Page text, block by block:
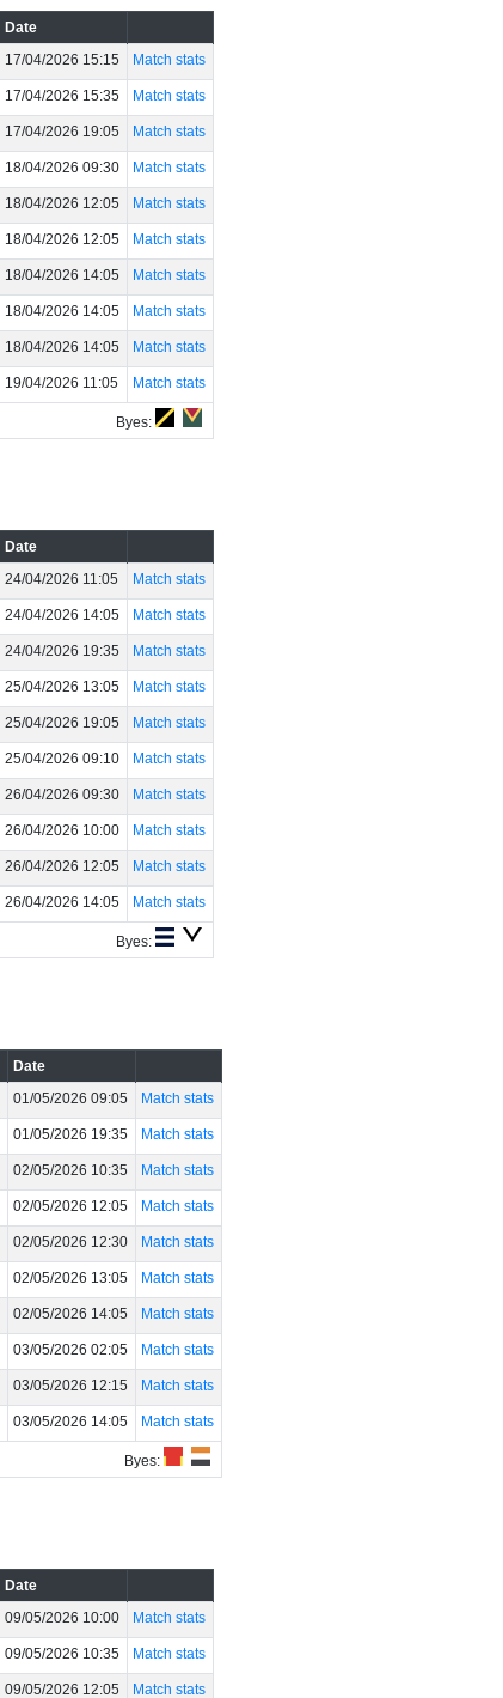
Date
17/04/2026 15:15 Match stats
17/04/2026 15:35 Match stats
17/04/2026 19:05 Match stats
18/04/2026 09:30 Match stats
18/04/2026 12:05 Match stats
18/04/2026 12:05 Match stats
18/04/2026 14:05 Match stats
18/04/2026 14:05 Match stats
18/04/2026 14:05 Match stats
19/04/2026 11:05 Match stats
Byes:
Date
24/04/2026 11:05 Match stats
24/04/2026 14:05 Match stats
24/04/2026 19:35 Match stats
25/04/2026 13:05 Match stats
25/04/2026 19:05 Match stats
25/04/2026 09:10 Match stats
26/04/2026 09:30 Match stats
26/04/2026 10:00 Match stats
26/04/2026 12:05 Match stats
26/04/2026 14:05 Match stats
Byes:
Date
01/05/2026 09:05 Match stats
01/05/2026 19:35 Match stats
02/05/2026 10:35 Match stats
02/05/2026 12:05 Match stats
02/05/2026 12:30 Match stats
02/05/2026 13:05 Match stats
02/05/2026 14:05 Match stats
03/05/2026 02:05 Match stats
03/05/2026 12:15 Match stats
03/05/2026 14:05 Match stats
Byes:
Date
09/05/2026 10:00 Match stats
09/05/2026 10:35 Match stats
09/05/2026 12:05 Match stats